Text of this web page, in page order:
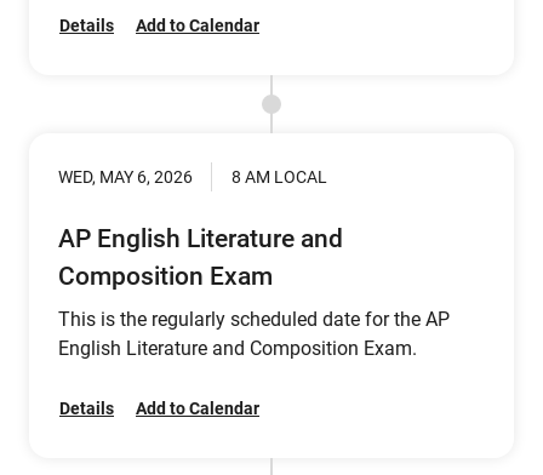
Details Add to Calendar
WED, MAY 6, 2026 8 AM LOCAL
AP English Literature and
Composition Exam
This is the regularly scheduled date for the AP
English Literature and Composition Exam.
Details Add to Calendar